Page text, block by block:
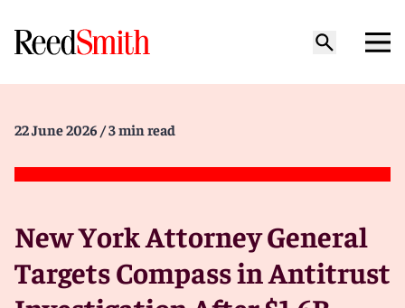
22 June 2026 / 3 min read
New York Attorney General
Targets Compass in Antitrust